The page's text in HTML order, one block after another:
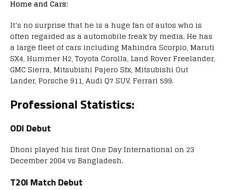
Home and Cars:
It’s no surprise that he is a huge fan of autos who is
often regarded as a automobile freak by media. He has
a large fleet of cars including Mahindra Scorpio, Maruti
SX4, Hummer H2, Toyota Corolla, Land Rover Freelander,
GMC Sierra, Mitsubishi Pajero Sfx, Mitsubishi Out
Lander, Porsche 911, Audi Q7 SUV, Ferrari 599.
Professional Statistics:
ODI Debut
Dhoni played his first One Day International on 23
December 2004 vs Bangladesh.
T20I Match Debut